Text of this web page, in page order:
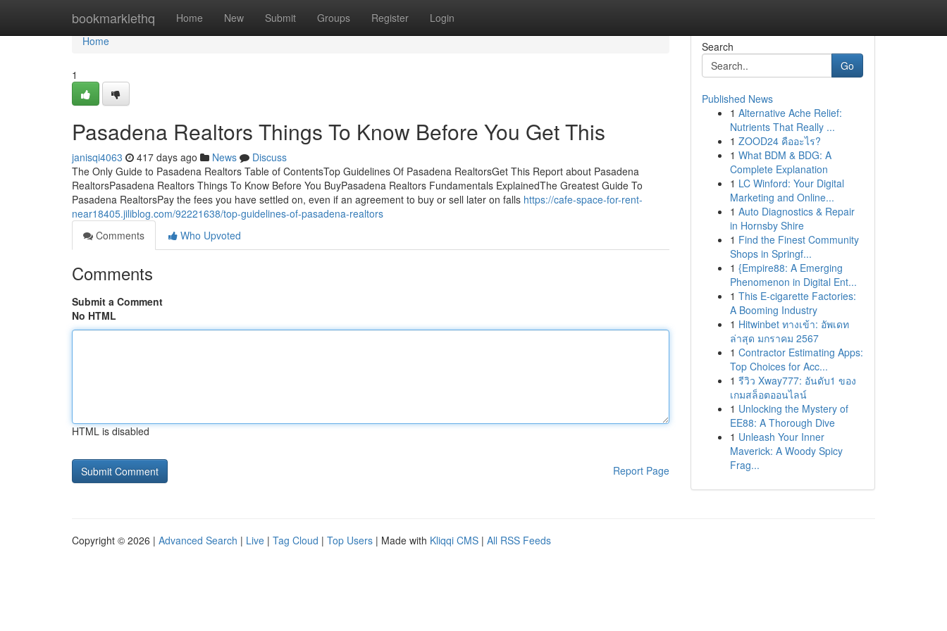
bookmarklethq Home New Submit Groups Register Login
Home
Home
1
Pasadena Realtors Things To Know Before You Get This
janisqi4063 417 days ago News
Discuss
The Only Guide to Pasadena Realtors Table of ContentsTop Guidelines Of Pasadena RealtorsGet This Report about Pasadena
RealtorsPasadena Realtors Things To Know Before You BuyPasadena Realtors Fundamentals ExplainedThe Greatest Guide To
Pasadena RealtorsPay the fees you have settled on, even if an agreement to buy or sell later on falls https://cafe-space-for-rent-
near18405.jiliblog.com/92221638/top-guidelines-of-pasadena-realtors
Comments
Who Upvoted
Comments
Submit a Comment
No HTML
HTML is disabled
Report Page
Search
Go
Published News
1 Alternative Ache Relief:
Nutrients That Really ...
1 ZOOD24 คืออะไร?
1 What BDM & BDG: A
Complete Explanation
1 LC Winford: Your Digital
Marketing and Online...
1 Auto Diagnostics & Repair
in Hornsby Shire
1 Find the Finest Community
Shops in Springf...
1 {Empire88: A Emerging
Phenomenon in Digital Ent...
1 This E-cigarette Factories:
A Booming Industry
1 Hitwinbet ทางเข้า: อัพเดท
ล่าสุด มกราคม 2567
1 Contractor Estimating Apps:
Top Choices for Acc...
1 รีวิว Xway777: อันดับ1 ของ
เกมสล็อตออนไลน์
1 Unlocking the Mystery of
EE88: A Thorough Dive
1 Unleash Your Inner
Maverick: A Woody Spicy
Frag...
Copyright © 2026 | Advanced Search | Live | Tag Cloud | Top Users | Made with Kliqqi CMS | All RSS Feeds